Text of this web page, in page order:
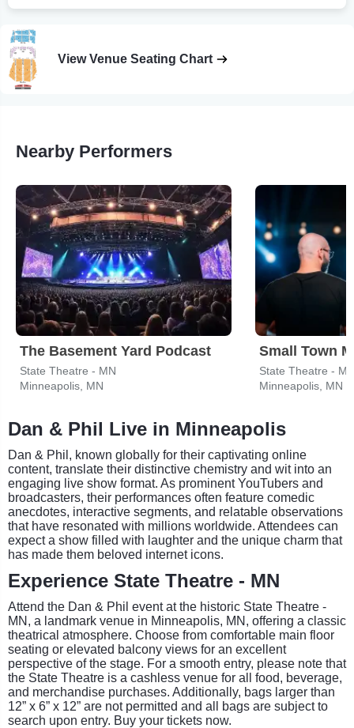
View Venue Seating Chart
Nearby Performers
The Basement Yard Podcast
State Theatre - MN
Minneapolis, MN
Small Town
State Theatre -
Minneapolis, MN
Dan & Phil Live in Minneapolis
Dan & Phil, known globally for their captivating online
content, translate their distinctive chemistry and wit into an
engaging live show format. As prominent YouTubers and
broadcasters, their performances often feature comedic
anecdotes, interactive segments, and relatable observations
that have resonated with millions worldwide. Attendees can
expect a show filled with laughter and the unique charm that
has made them beloved internet icons.
Experience State Theatre - MN
Attend the Dan & Phil event at the historic State Theatre -
MN, a landmark venue in Minneapolis, MN, offering a classic
theatrical atmosphere. Choose from comfortable main floor
seating or elevated balcony views for an excellent
perspective of the stage. For a smooth entry, please note that
the State Theatre is a cashless venue for all food, beverage,
and merchandise purchases. Additionally, bags larger than
12” x 6” x 12” are not permitted and all bags are subject to
search upon entry. Buy your tickets now.